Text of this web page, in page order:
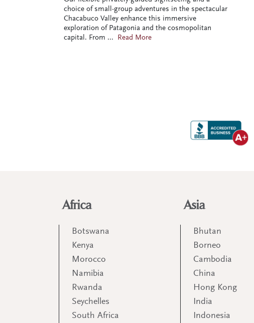
choice of small-group adventures in the spectacular
Chacabuco Valley enhance this immersive
exploration of Patagonia and the cosmopolitan
capital. From ... Read More
Africa
Botswana
Kenya
Morocco
Namibia
Rwanda
Seychelles
South Africa
Asia
Bhutan
Borneo
Cambodia
China
Hong Kong
India
Indonesia